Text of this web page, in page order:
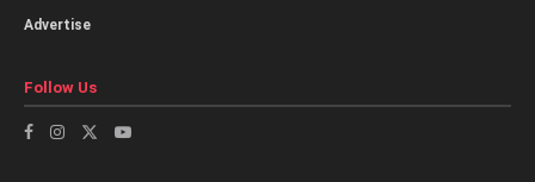
Advertise
Follow Us